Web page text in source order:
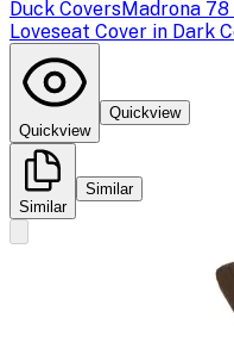
Duck CoversMadrona 78
Loveseat Cover in Dark
Quickview
Quickview
Similar
Similar